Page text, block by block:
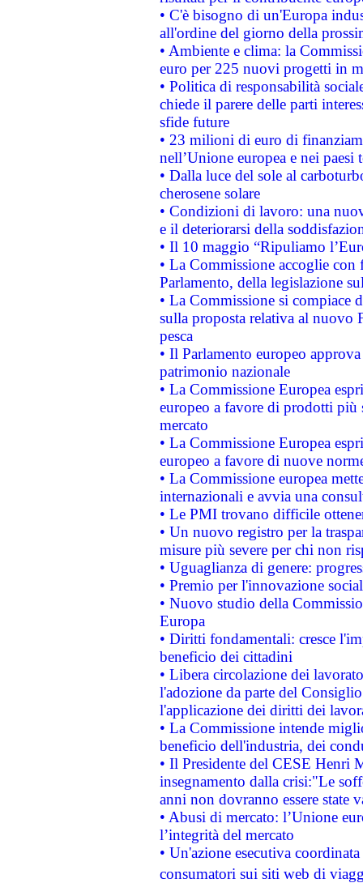
• C'è bisogno di un'Europa
all'ordine del giorno della
• Ambiente e clima: la
euro per 225 nuovi progetti in
• Politica di responsabilità
chiede il parere delle parti
sfide future
• 23 milioni di euro di
nell’Unione europea e nei paesi
• Dalla luce del sole al
cherosene solare
• Condizioni di lavoro: una
e il deteriorarsi della
• Il 10 maggio “Ripuliamo
• La Commissione accoglie
Parlamento, della legislazione
• La Commissione si compiace
sulla proposta relativa al nuovo
pesca
• Il Parlamento europeo
patrimonio nazionale
• La Commissione Europea
europeo a favore di prodotti
mercato
• La Commissione Europea
europeo a favore di nuove
• La Commissione europea
internazionali e avvia una
• Le PMI trovano difficile
• Un nuovo registro per la
misure più severe per chi non
• Uguaglianza di genere:
• Premio per l'innovazione
• Nuovo studio della
Europa
• Diritti fondamentali: cresce
beneficio dei cittadini
• Libera circolazione dei
l'adozione da parte del
l'applicazione dei diritti dei
• La Commissione intende
beneficio dell'industria, dei
• Il Presidente del CESE Henri
insegnamento dalla crisi:"Le
anni non dovranno essere state
• Abusi di mercato: l’Unione
l’integrità del mercato
• Un'azione esecutiva
consumatori sui siti web di